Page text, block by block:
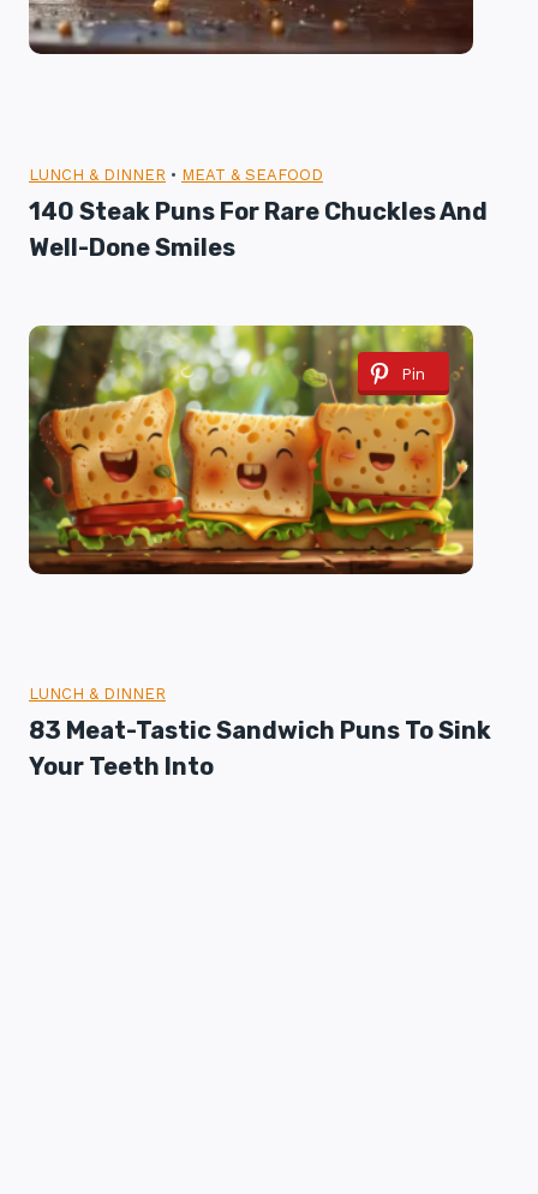
LUNCH & DINNER • MEAT & SEAFOOD
140 Steak Puns For Rare Chuckles And
Well-Done Smiles
Pin
LUNCH & DINNER
83 Meat-Tastic Sandwich Puns To Sink
Your Teeth Into